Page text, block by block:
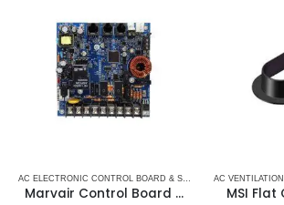
, MARINE AIR CONDITIONERS,MARVAIR CONTROL BOARD
AC VENTILATION ACCESSORIES, MARINE AIR CONDITIONERS
MSI Flat Oval Hose Ring